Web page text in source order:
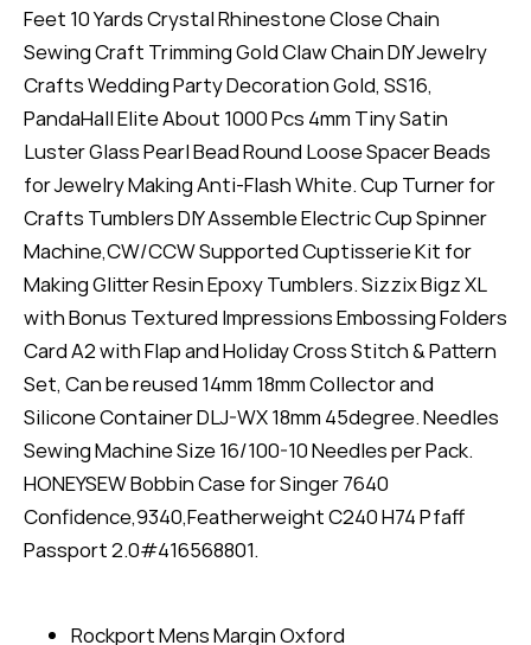
Feet 10 Yards Crystal Rhinestone Close Chain
Sewing Craft Trimming Gold Claw Chain DIY Jewelry
Crafts Wedding Party Decoration Gold, SS16,
PandaHall Elite About 1000 Pcs 4mm Tiny Satin
Luster Glass Pearl Bead Round Loose Spacer Beads
for Jewelry Making Anti-Flash White. Cup Turner for
Crafts Tumblers DIY Assemble Electric Cup Spinner
Machine,CW/CCW Supported Cuptisserie Kit for
Making Glitter Resin Epoxy Tumblers. Sizzix Bigz XL
with Bonus Textured Impressions Embossing Folders
Card A2 with Flap and Holiday Cross Stitch & Pattern
Set, Can be reused 14mm 18mm Collector and
Silicone Container DLJ-WX 18mm 45degree. Needles
Sewing Machine Size 16/100-10 Needles per Pack.
HONEYSEW Bobbin Case for Singer 7640
Confidence,9340,Featherweight C240 H74 Pfaff
Passport 2.0#416568801.
Rockport Mens Margin Oxford